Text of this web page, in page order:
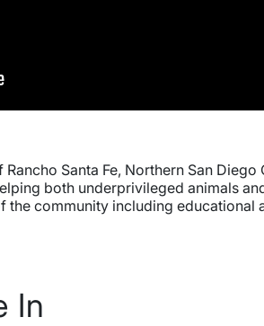
Santa Fe, Northern San
both underprivileged animals
community including educational
In